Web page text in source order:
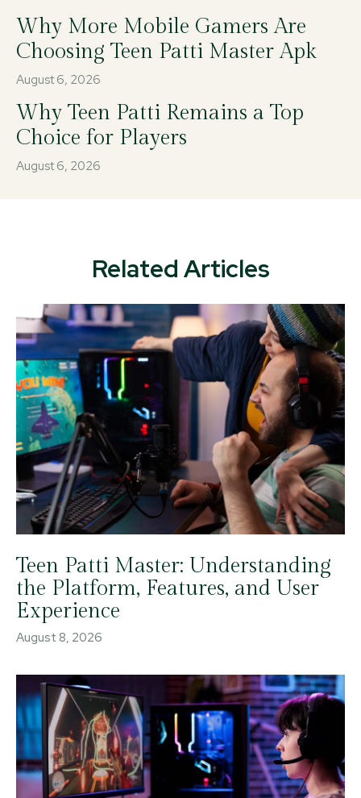
Why More Mobile Gamers Are
Choosing Teen Patti Master Apk
August 6, 2026
Why Teen Patti Remains a Top
Choice for Players
August 6, 2026
Related Articles
Teen Patti Master: Understanding
the Platform, Features, and User
Experience
August 8, 2026